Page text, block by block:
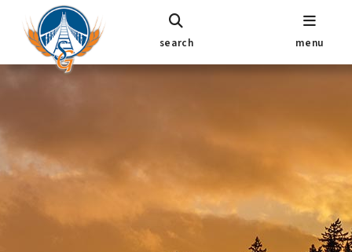
search menu